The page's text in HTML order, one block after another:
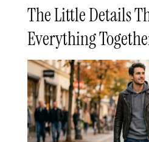
The Little Details
Everything